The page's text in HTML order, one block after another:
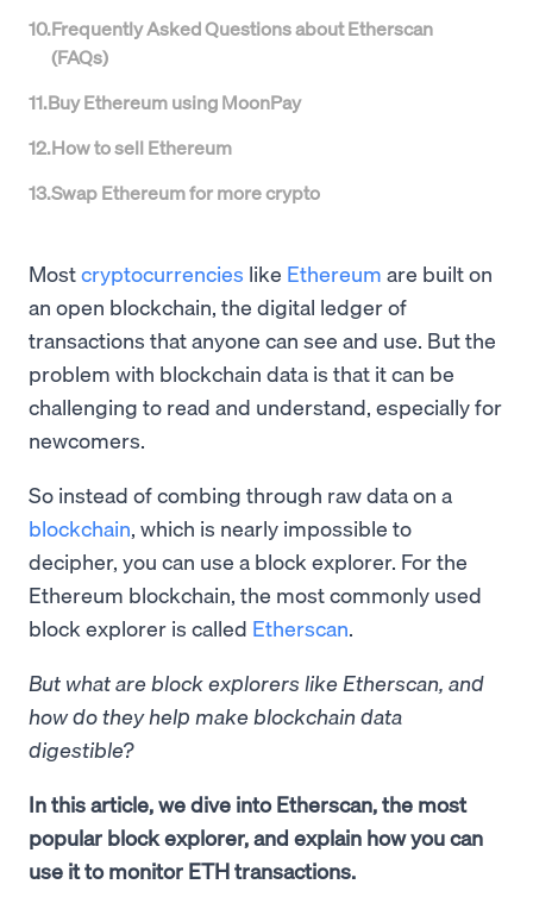
10.Frequently Asked Questions about Etherscan
(FAQs)
11.Buy Ethereum using MoonPay
12.How to sell Ethereum
13.Swap Ethereum for more crypto
Mostcryptocurrencies like Ethereum are built on
an open blockchain, the digital ledger of
transactions that anyone can see and use. But the
problem with blockchain data is that it can be
challenging to read and understand, especially for
newcomers.
So instead of combing through raw data on a
blockchain, which is nearly impossible to
decipher, you can use a block explorer. For the
Ethereum blockchain, the most commonly used
block explorer is called Etherscan.
But what are block explorers like Etherscan, and
how do they help make blockchain data
digestible?
In this article, we dive into Etherscan, the most
popular block explorer, and explain how you can
use it to monitor ETH transactions.